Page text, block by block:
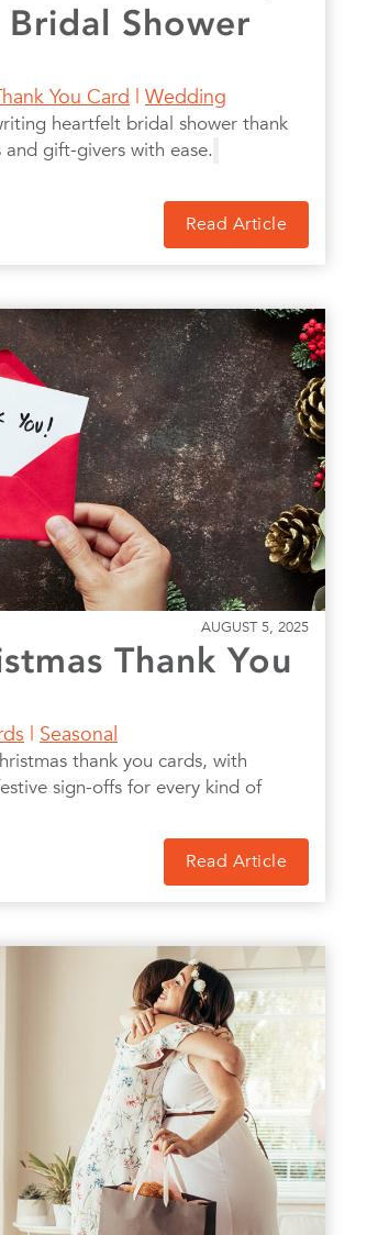
Shower
You Card | Wedding
heartfelt bridal shower thank
gift-givers with ease.
Read Article
AUGUST 5, 2025
Thank You
| Seasonal
thank you cards, with
sign-offs for every kind of
Read Article